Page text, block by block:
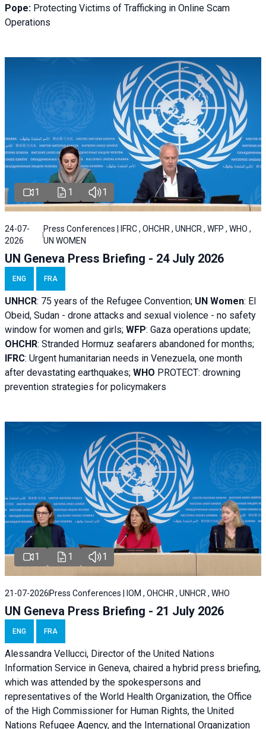
Pope: Protecting Victims of Trafficking in Online Scam
Operations
1 1 1
24-07-
2026
Press Conferences | IFRC , OHCHR , UNHCR , WFP , WHO ,
UN WOMEN
UN Geneva Press Briefing - 24 July 2026
ENG FRA
UNHCR: 75 years of the Refugee Convention; UN Women: El
Obeid, Sudan - drone attacks and sexual violence - no safety
window for women and girls; WFP: Gaza operations update;
OHCHR: Stranded Hormuz seafarers abandoned for months;
IFRC: Urgent humanitarian needs in Venezuela, one month
after devastating earthquakes; WHO PROTECT: drowning
prevention strategies for policymakers
1 1 1
21-07-2026 Press Conferences | IOM , OHCHR , UNHCR , WHO
UN Geneva Press Briefing - 21 July 2026
ENG FRA
Alessandra Vellucci, Director of the United Nations
Information Service in Geneva, chaired a hybrid press briefing,
which was attended by the spokespersons and
representatives of the World Health Organization, the Office
of the High Commissioner for Human Rights, the United
Nations Refugee Agency, and the International Organization